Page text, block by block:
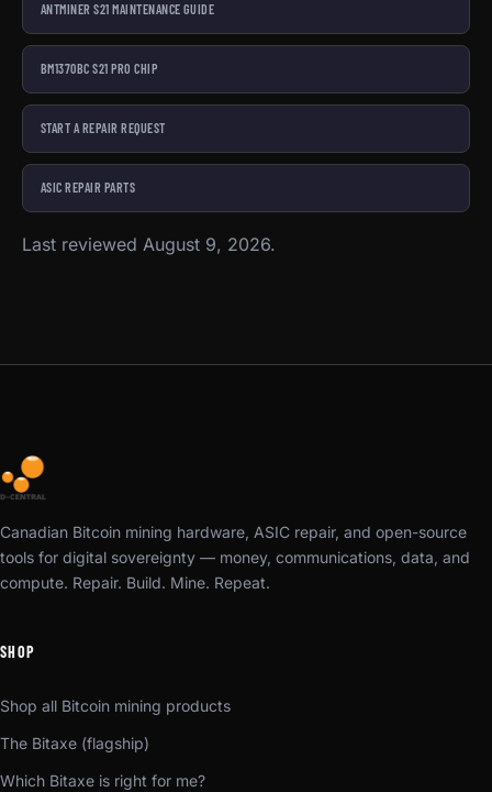
ANTMINER S21 MAINTENANCE GUIDE
BM1370BC S21 PRO CHIP
START A REPAIR REQUEST
ASIC REPAIR PARTS
Last reviewed August 9, 2026.
Canadian Bitcoin mining hardware, ASIC repair, and open-source
tools for digital sovereignty — money, communications, data, and
compute. Repair. Build. Mine. Repeat.
SHOP
Shop all Bitcoin mining products
The Bitaxe (flagship)
Which Bitaxe is right for me?